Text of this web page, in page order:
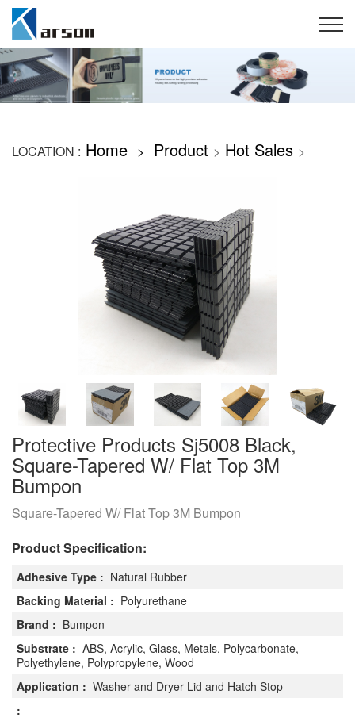
LOCATION : Home > Product > Hot Sales >
Protective Products Sj5008 Black,
Square-Tapered W/ Flat Top 3M
Bumpon
Square-Tapered W/ Flat Top 3M Bumpon
Product Specification:
Adhesive Type : Natural Rubber
Backing Material : Polyurethane
Brand : Bumpon
Substrate : ABS, Acrylic, Glass, Metals, Polycarbonate,
Polyethylene, Polypropylene, Wood
Application : Washer and Dryer Lid and Hatch Stop
: